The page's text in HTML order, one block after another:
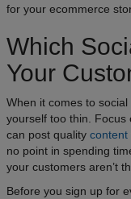
for your ecommerce
Which
Your
When it comes to
yourself too thin. Focus
can post quality content
no point in spending
your customers aren’t
Before you sign up for